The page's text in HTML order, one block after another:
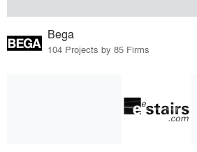
Bega
104 Projects by 85 Firms